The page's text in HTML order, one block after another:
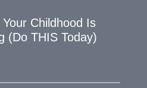
Childhood Is
(Do THIS Today)